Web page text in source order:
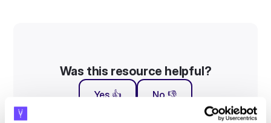
Was this resource helpful?
Yes 👍 No 👎